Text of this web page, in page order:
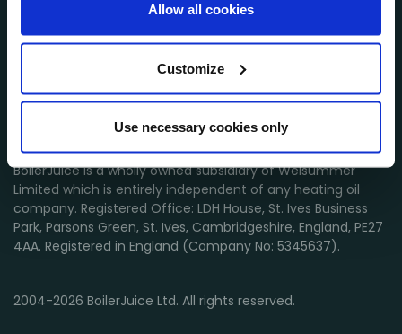
Allow all cookies
Customize
Use necessary cookies only
BoilerJuice is a wholly owned subsidiary of Welsummer
Limited which is entirely independent of any heating oil
company. Registered Office: LDH House, St. Ives Business
Park, Parsons Green, St. Ives, Cambridgeshire, England, PE27
4AA. Registered in England (Company No: 5345637).
2004-2026 BoilerJuice Ltd. All rights reserved.